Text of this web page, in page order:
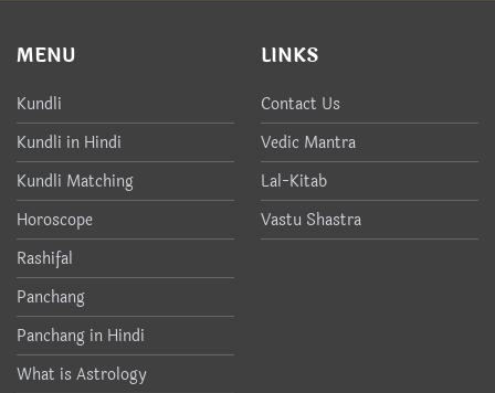
MENU
Kundli
Kundli in Hindi
Kundli Matching
Horoscope
Rashifal
Panchang
Panchang in Hindi
What is Astrology
LINKS
Contact Us
Vedic Mantra
Lal-Kitab
Vastu Shastra